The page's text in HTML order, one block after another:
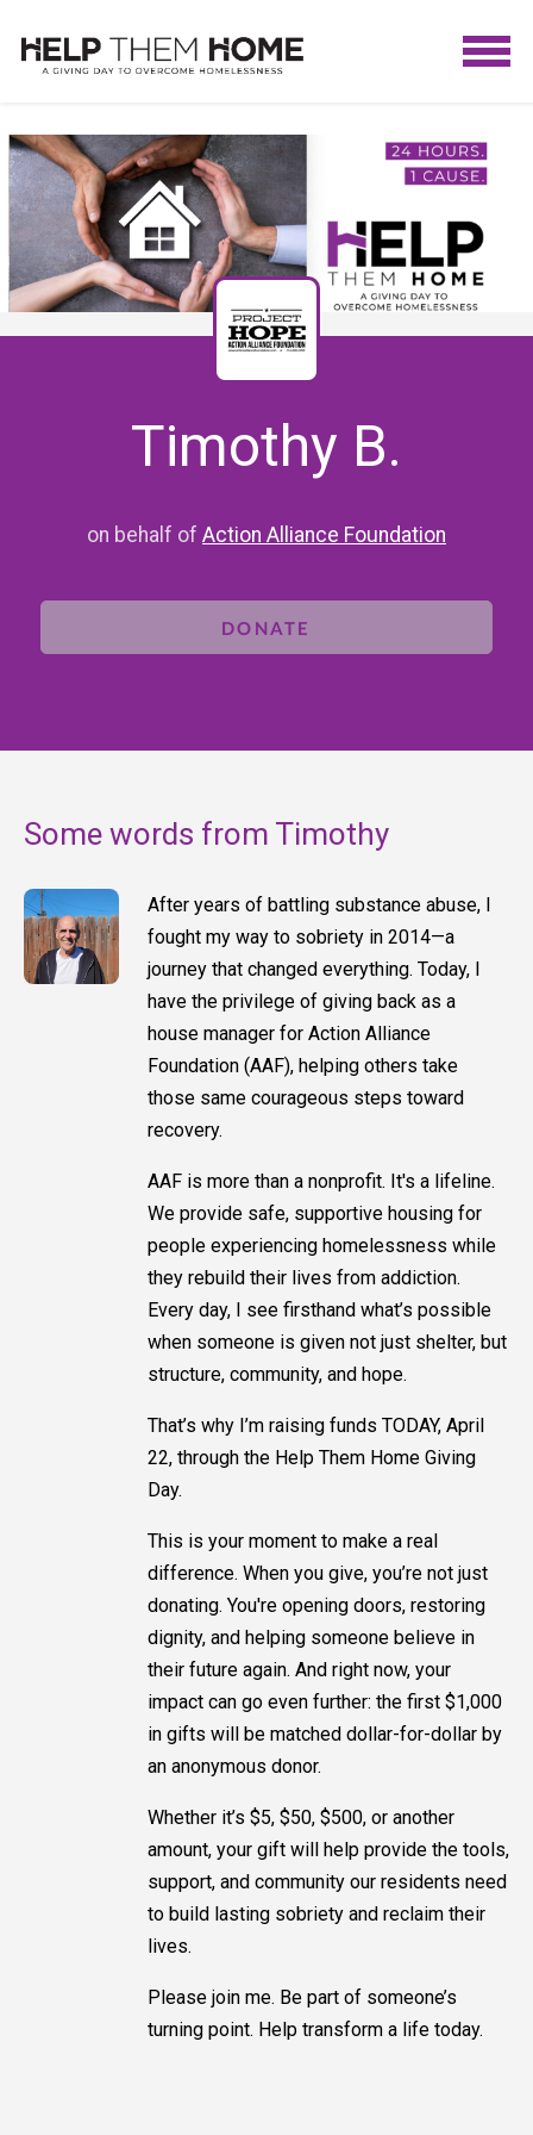
Timothy B.
on behalf of Action Alliance Foundation
DONATE
Some words from Timothy
After years of battling substance abuse, I
fought my way to sobriety in 2014—a
journey that changed everything. Today, I
have the privilege of giving back as a
house manager for Action Alliance
Foundation (AAF), helping others take
those same courageous steps toward
recovery.
AAF is more than a nonprofit. It's a lifeline.
We provide safe, supportive housing for
people experiencing homelessness while
they rebuild their lives from addiction.
Every day, I see firsthand what’s possible
when someone is given not just shelter, but
structure, community, and hope.
That’s why I’m raising funds TODAY, April
22, through the Help Them Home Giving
Day.
This is your moment to make a real
difference. When you give, you’re not just
donating. You're opening doors, restoring
dignity, and helping someone believe in
their future again. And right now, your
impact can go even further: the first $1,000
in gifts will be matched dollar-for-dollar by
an anonymous donor.
Whether it’s $5, $50, $500, or another
amount, your gift will help provide the tools,
support, and community our residents need
to build lasting sobriety and reclaim their
lives.
Please join me. Be part of someone’s
turning point. Help transform a life today.